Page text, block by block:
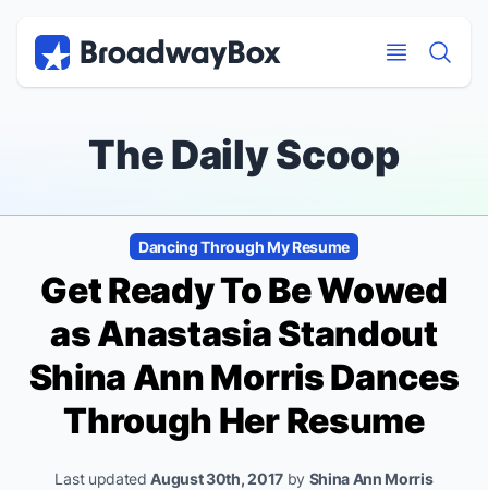
The Daily Scoop
Dancing Through My Resume
Get Ready To Be Wowed
asAnastasiaStandout
Shina Ann Morris Dances
Through Her Resume
Last updatedAugust 30th, 2017by Shina Ann Morris